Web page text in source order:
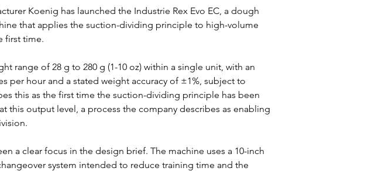
Koenig has launched the Industrie Rex Evo EC, a dough
that applies the suction-dividing principle to high-volume
first time.
range of 28 g to 280 g (1-10 oz) within a single unit, with an
per hour and a stated weight accuracy of ±1%, subject to
this as the first time the suction-dividing principle has been
this output level, a process the company describes as enabling
a clear focus in the design brief. The machine uses a 10-inch
system intended to reduce training time and the